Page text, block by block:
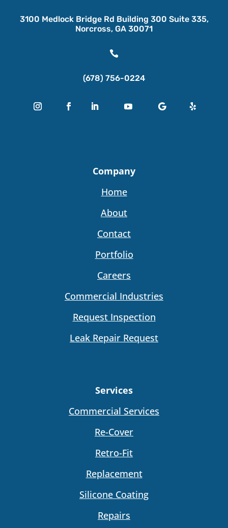
3100 Medlock Bridge Rd Building 300 Suite 335,
Norcross, GA 30071

(678) 756-0224
Company
Home
About
Contact
Portfolio
Careers
Commercial Industries
Request Inspection
Leak Repair Request
Services
Commercial Services
Re-Cover
Retro-Fit
Replacement
Silicone Coating
Repairs